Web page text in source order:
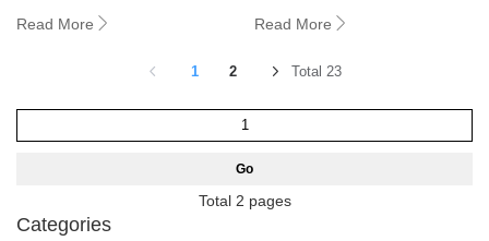
Categories
Read More
living room
Read More
1 2 Total 23
Go
Total 2 pages